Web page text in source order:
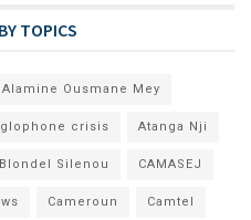
TOPICS
Alamine Ousmane Mey
crisis Atanga Nji
Blondel Silenou CAMASEJ
Cameroun Camtel